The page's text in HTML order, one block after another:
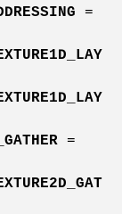
=
=